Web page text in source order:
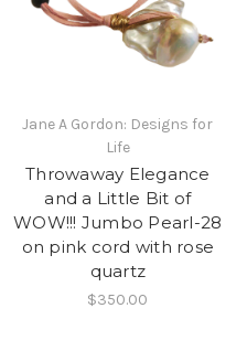
Jane A Gordon: Designs for
Life
Throwaway Elegance
and a Little Bit of
WOW!!! Jumbo Pearl-28
on pink cord with rose
quartz
$350.00